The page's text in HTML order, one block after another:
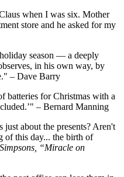
when I was six. Mother
store and he asked for my
season — a deeply
in his own way, by
– Dave Barry
batteries for Christmas with a
– Bernard Manning
just about the presents? Aren't
of this day... the birth of
“Miracle on